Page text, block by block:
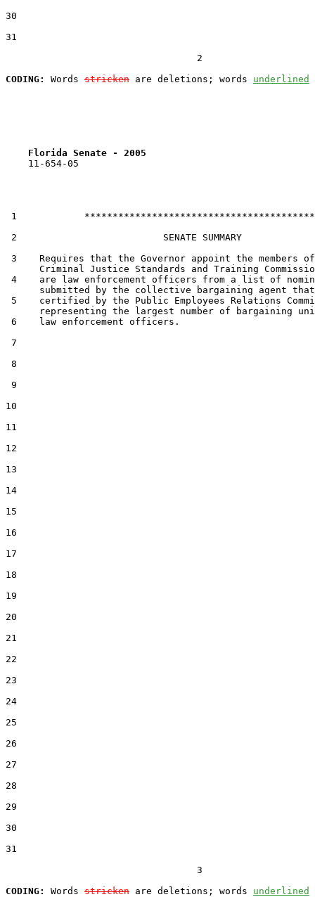
30
31
                                  2
CODING:
Words stricken are deletions; words underlined
Florida Senate - 2005
    11-654-05
1            *****************************************
2                          SENATE SUMMARY
3    Requires that the Governor appoint the members
Criminal Justice Standards and Training
4    are law enforcement officers from a list of
submitted by the collective bargaining agent
5    certified by the Public Employees Relations
representing the largest number of bargaining
6    law enforcement officers.
7
8
9
10
11
12
13
14
15
16
17
18
19
20
21
22
23
24
25
26
27
28
29
30
31
                                  3
CODING:
Words stricken are deletions; words underlined